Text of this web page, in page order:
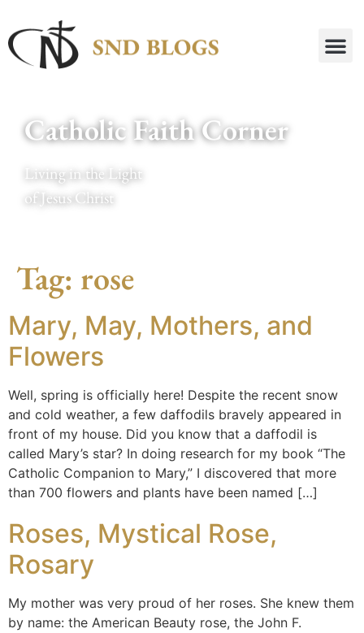
Catholic Faith Corner
Living in the Light
of Jesus Christ
Tag: rose
Mary, May, Mothers, and
Flowers
Well, spring is officially here! Despite the recent snow
and cold weather, a few daffodils bravely appeared in
front of my house. Did you know that a daffodil is
called Mary’s star? In doing research for my book “The
Catholic Companion to Mary,” I discovered that more
than 700 flowers and plants have been named […]
Roses, Mystical Rose,
Rosary
My mother was very proud of her roses. She knew them
by name: the American Beauty rose, the John F.